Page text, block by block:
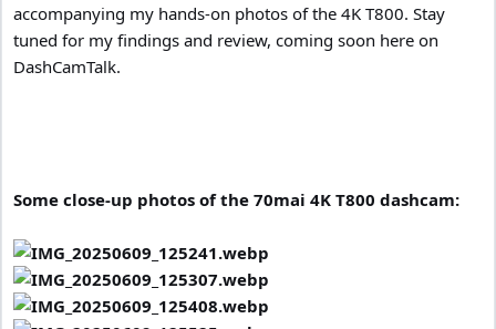
accompanying my hands-on photos of the 4K T800. Stay
tuned for my findings and review, coming soon here on
DashCamTalk.
Some close-up photos of the 70mai 4K T800 dashcam: